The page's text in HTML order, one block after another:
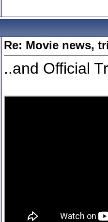
Re: Movie news,
..and Official